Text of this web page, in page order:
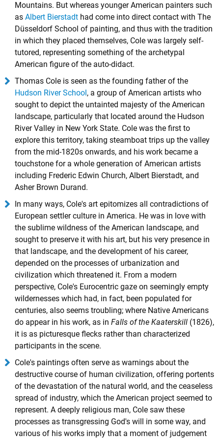
Mountains. But whereas younger American painters such
as Albert Bierstadt had come into direct contact with The
Düsseldorf School of painting, and thus with the tradition
in which they placed themselves, Cole was largely self-
tutored, representing something of the archetypal
American figure of the auto-didact.
Thomas Cole is seen as the founding father of the
Hudson River School, a group of American artists who
sought to depict the untainted majesty of the American
landscape, particularly that located around the Hudson
River Valley in New York State. Cole was the first to
explore this territory, taking steamboat trips up the valley
from the mid-1820s onwards, and his work became a
touchstone for a whole generation of American artists
including Frederic Edwin Church, Albert Bierstadt, and
Asher Brown Durand.
In many ways, Cole's art epitomizes all contradictions of
European settler culture in America. He was in love with
the sublime wildness of the American landscape, and
sought to preserve it with his art, but his very presence in
that landscape, and the development of his career,
depended on the processes of urbanization and
civilization which threatened it. From a modern
perspective, Cole's Eurocentric gaze on seemingly empty
wildernesses which had, in fact, been populated for
centuries, also seems troubling; where Native Americans
do appear in his work, as in Falls of the Kaaterskill (1826),
it is as picturesque flecks rather than characterized
participants in the scene.
Cole's paintings often serve as warnings about the
destructive course of human civilization, offering portents
of the devastation of the natural world, and the ceaseless
spread of industry, which the American project seemed to
represent. A deeply religious man, Cole saw these
processes as transgressing God's will in some way, and
various of his works imply that a moment of judgement